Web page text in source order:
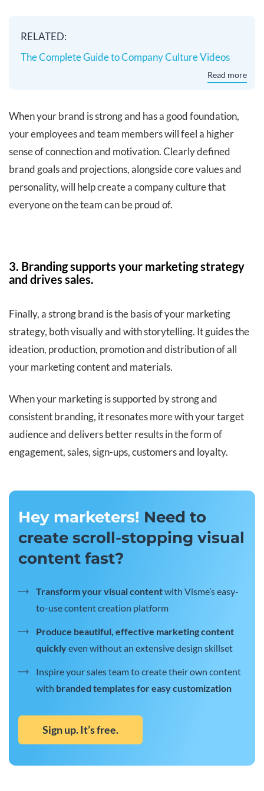
RELATED:
The Complete Guide to Company Culture Videos
Read more
When your brand is strong and has a good foundation,
your employees and team members will feel a higher
sense of connection and motivation. Clearly defined
brand goals and projections, alongside core values and
personality, will help create a company culture that
everyone on the team can be proud of.
3. Branding supports your marketing strategy
and drives sales.
Finally, a strong brand is the basis of your marketing
strategy, both visually and with storytelling. It guides the
ideation, production, promotion and distribution of all
your marketing content and materials.
When your marketing is supported by strong and
consistent branding, it resonates more with your target
audience and delivers better results in the form of
engagement, sales, sign-ups, customers and loyalty.
Hey marketers! Need to
create scroll-stopping visual
content fast?
Transform your visual contentwith Visme’s easy-
to-use content creation platform
Produce beautiful, effective marketing content
quicklyeven without an extensive design skillset
Inspire your sales team to create their own content
with branded templates for easy customization
Sign up. It’s free.